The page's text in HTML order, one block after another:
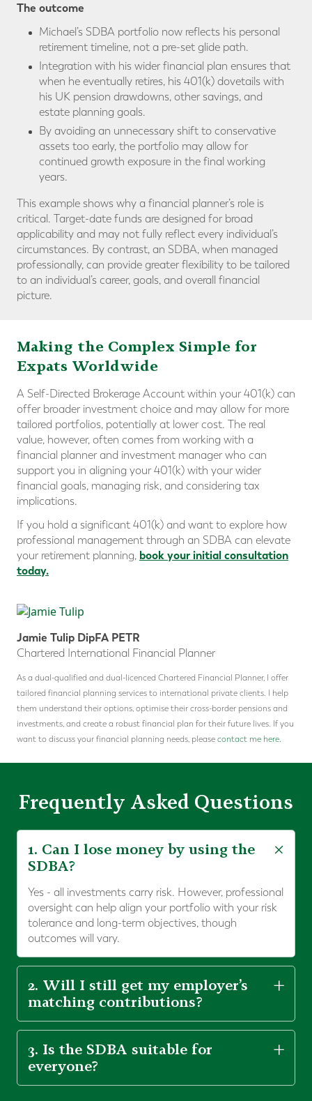
The outcome
Michael’s SDBA portfolio now reflects his personal
retirement timeline, not a pre-set glide path.
Integration with his wider financial plan ensures that
when he eventually retires, his 401(k) dovetails with
his UK pension drawdowns, other savings, and
estate planning goals.
By avoiding an unnecessary shift to conservative
assets too early, the portfolio may allow for
continued growth exposure in the final working
years.
This example shows why a financial planner’s role is
critical. Target-date funds are designed for broad
applicability and may not fully reflect every individual’s
circumstances. By contrast, an SDBA, when managed
professionally, can provide greater flexibility to be tailored
to an individual’s career, goals, and overall financial
picture.
Making the Complex Simple for
Expats Worldwide
A Self-Directed Brokerage Account within your 401(k) can
offer broader investment choice and may allow for more
tailored portfolios, potentially at lower cost. The real
value, however, often comes from working with a
financial planner and investment manager who can
support you in aligning your 401(k) with your wider
financial goals, managing risk, and considering tax
implications.
If you hold a significant 401(k) and want to explore how
professional management through an SDBA can elevate
your retirement planning, book your initial consultation
today.
Jamie Tulip DipFA PETR
Chartered International Financial Planner
As a dual-qualified and dual-licenced Chartered Financial Planner, I offer
tailored financial planning services to international private clients. I help
them understand their options, optimise their cross-border pensions and
investments, and create a robust financial plan for their future lives. If you
want to discuss your financial planning needs, please contact me here.
Frequently Asked Questions
1. Can I lose money by using the
SDBA?
Yes - all investments carry risk. However, professional
oversight can help align your portfolio with your risk
tolerance and long-term objectives, though
outcomes will vary.
2. Will I still get my employer’s
matching contributions?
3. Is the SDBA suitable for
everyone?